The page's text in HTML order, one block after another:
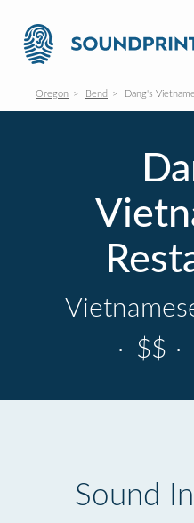
Oregon Bend Dang's
· $$ ·
Sound